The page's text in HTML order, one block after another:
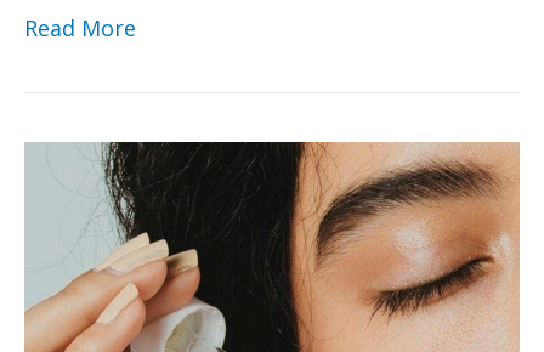
Read More